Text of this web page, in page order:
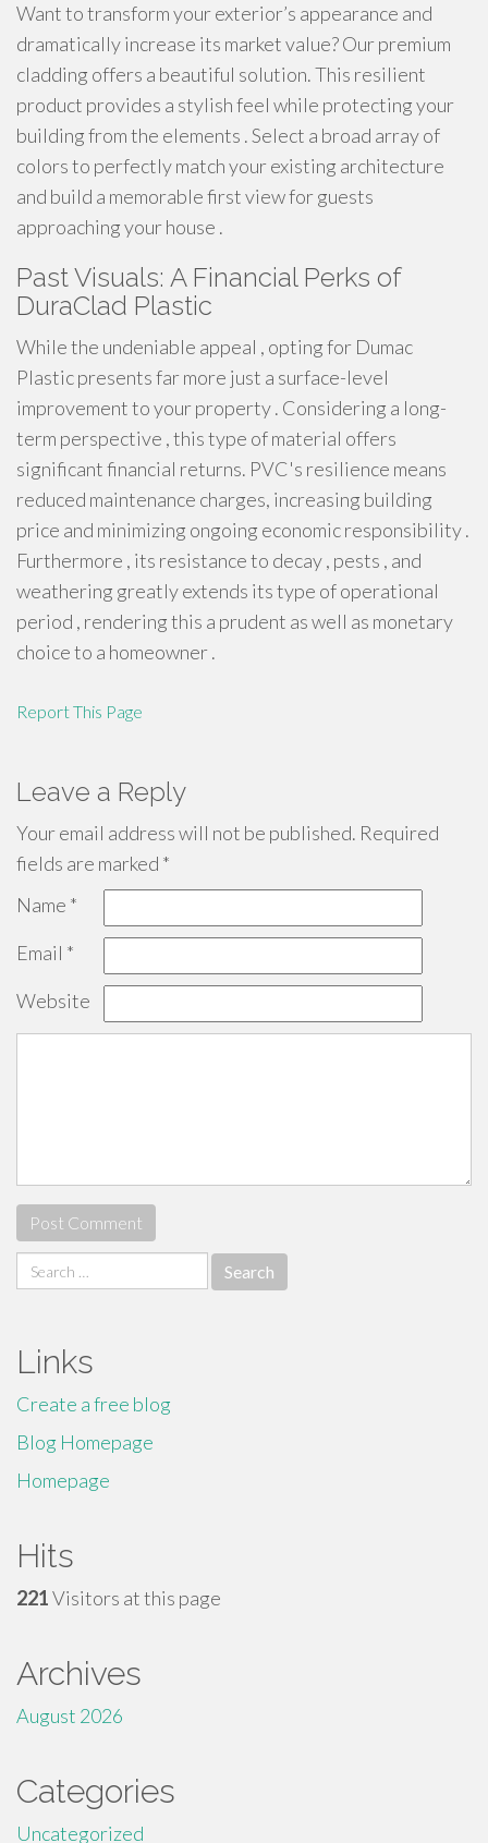
Want to transform your exterior’s appearance and
dramatically increase its market value? Our premium
cladding offers a beautiful solution. This resilient
product provides a stylish feel while protecting your
building from the elements . Select a broad array of
colors to perfectly match your existing architecture
and build a memorable first view for guests
approaching your house .
Past Visuals: A Financial Perks of
DuraClad Plastic
While the undeniable appeal , opting for Dumac
Plastic presents far more just a surface-level
improvement to your property . Considering a long-
term perspective , this type of material offers
significant financial returns. PVC's resilience means
reduced maintenance charges, increasing building
price and minimizing ongoing economic responsibility .
Furthermore , its resistance to decay , pests , and
weathering greatly extends its type of operational
period , rendering this a prudent as well as monetary
choice to a homeowner .
Report This Page
Leave a Reply
Your email address will not be published. Required
fields are marked *
Name *
Email *
Website
Search
for:
Links
Create a free blog
Blog Homepage
Homepage
Hits
221Visitors at this page
Archives
August 2026
Categories
Uncategorized